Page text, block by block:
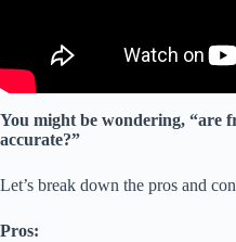
You might be wondering, “are
accurate?”
Let’s break down the pros and
Pros: